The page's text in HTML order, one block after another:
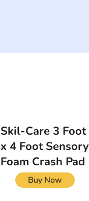
Skil-Care 3 Foot
x 4 Foot Sensory
Foam Crash Pad
Buy Now